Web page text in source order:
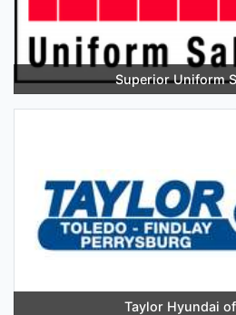
Superior Uniform
Taylor Hyundai